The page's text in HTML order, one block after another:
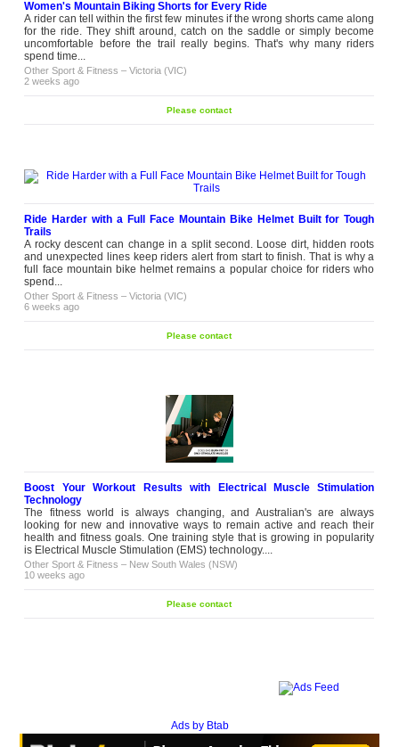
Women's Mountain Biking Shorts for Every Ride
A rider can tell within the first few minutes if the wrong shorts came along
for the ride. They shift around, catch on the saddle or simply become
uncomfortable before the trail really begins. That's why many riders
spend time...
Other Sport & Fitness –Victoria (VIC)
2 weeks ago
Please contact
Ride Harder with a Full Face Mountain Bike Helmet Built for Tough
Trails
A rocky descent can change in a split second. Loose dirt, hidden roots
and unexpected lines keep riders alert from start to finish. That is why a
full face mountain bike helmet remains a popular choice for riders who
spend...
Other Sport & Fitness –Victoria (VIC)
6 weeks ago
Please contact
Boost Your Workout Results with Electrical Muscle Stimulation
Technology
The fitness world is always changing, and Australian's are always
looking for new and innovative ways to remain active and reach their
health and fitness goals. One training style that is growing in popularity
is Electrical Muscle Stimulation (EMS) technology....
Other Sport & Fitness – New South Wales (NSW)
10 weeks ago
Please contact
Ads by Btab